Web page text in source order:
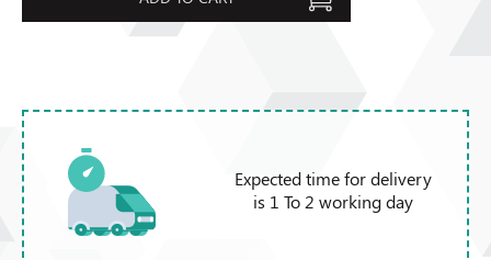
Expected time for delivery
is 1 To 2 working day